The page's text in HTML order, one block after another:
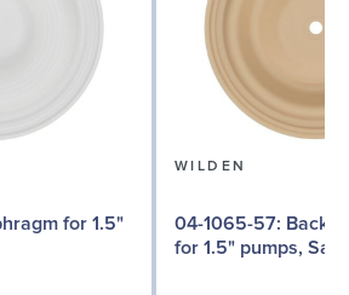
WILDEN
04-1065-57: Back-up Diaphragm
for 1.5" pumps,